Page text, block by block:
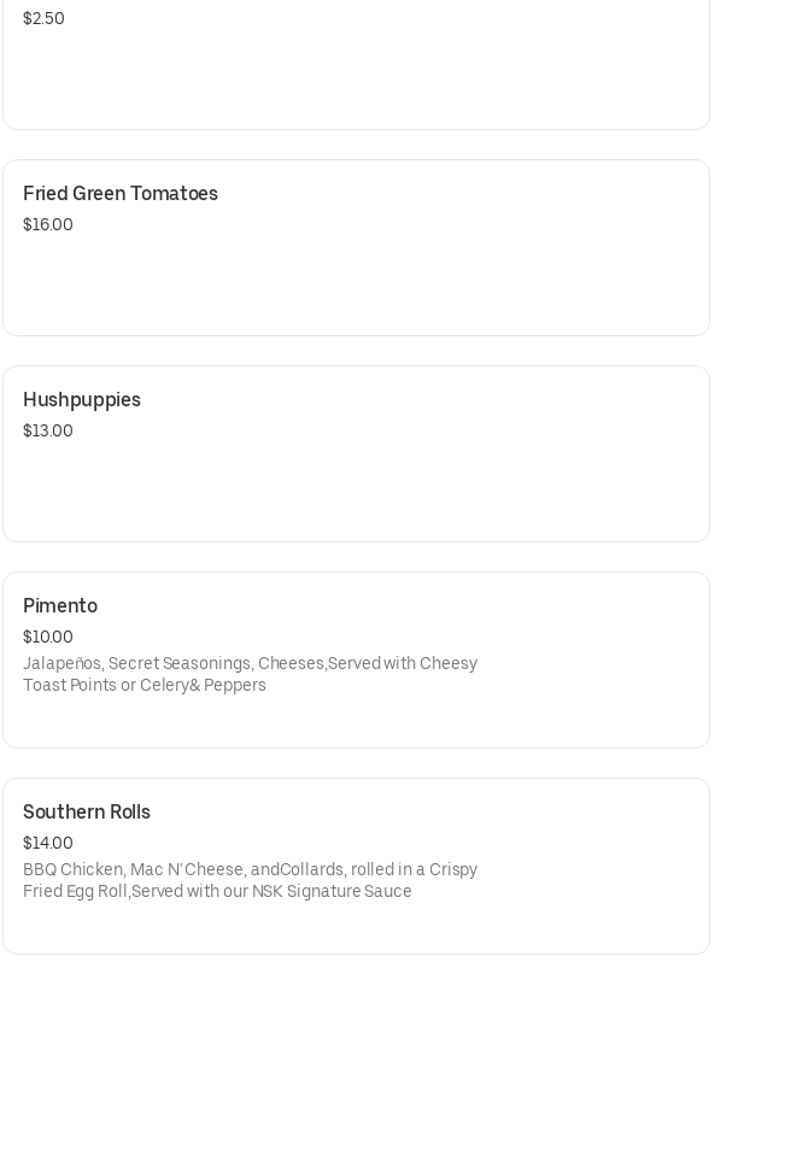
$2.50
Fried Green Tomatoes
$16.00
Hushpuppies
$13.00
Pimento
$10.00
Jalapeños, Secret Seasonings, Cheeses,Served with Cheesy
Toast Points or Celery& Peppers
Southern Rolls
$14.00
BBQ Chicken, Mac N' Cheese, andCollards, rolled in a Crispy
Fried Egg Roll,Served with our NSK Signature Sauce